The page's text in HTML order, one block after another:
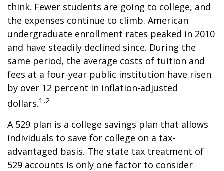
think. Fewer students are going to college, and
the expenses continue to climb. American
undergraduate enrollment rates peaked in 2010
and have steadily declined since. During the
same period, the average costs of tuition and
fees at a four-year public institution have risen
by over 12 percent in inflation-adjusted
dollars.1,2
A 529 plan is a college savings plan that allows
individuals to save for college on a tax-
advantaged basis. The state tax treatment of
529 accounts is only one factor to consider